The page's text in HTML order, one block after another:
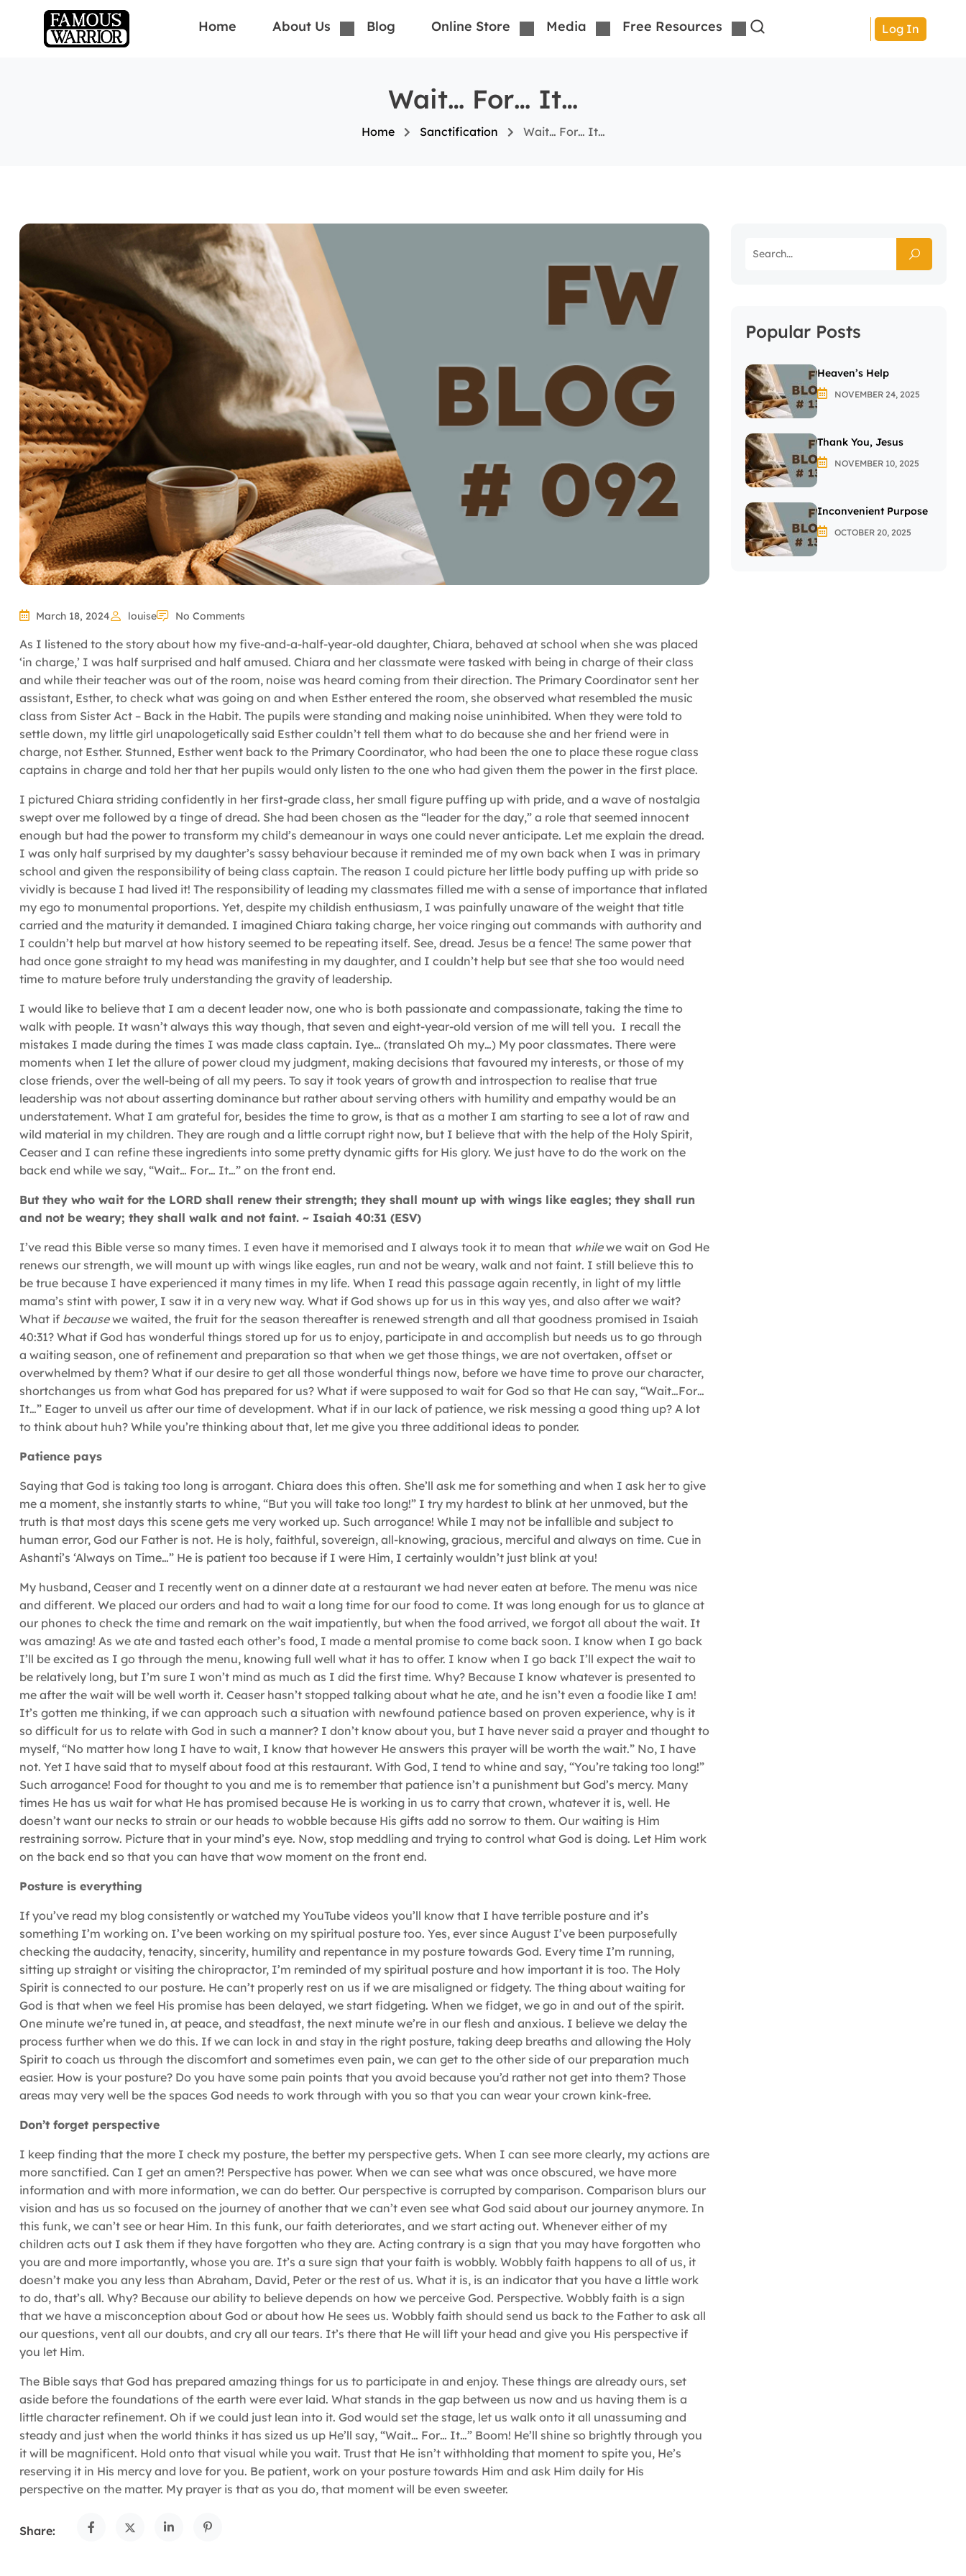
Home About Us Blog Online Store Media Free Resources Log In
Wait… For… It…
Home Sanctification Wait… For… It…
March 18, 2024 louise No Comments
As I listened to the story about how my five-and-a-half-year-old daughter, Chiara, behaved at school when she was placed
‘in charge,’ I was half surprised and half amused. Chiara and her classmate were tasked with being in charge of their class
and while their teacher was out of the room, noise was heard coming from their direction. The Primary Coordinator sent her
assistant, Esther, to check what was going on and when Esther entered the room, she observed what resembled the music
class from Sister Act – Back in the Habit. The pupils were standing and making noise uninhibited. When they were told to
settle down, my little girl unapologetically said Esther couldn’t tell them what to do because she and her friend were in
charge, not Esther. Stunned, Esther went back to the Primary Coordinator, who had been the one to place these rogue class
captains in charge and told her that her pupils would only listen to the one who had given them the power in the first place.
I pictured Chiara striding confidently in her first-grade class, her small figure puffing up with pride, and a wave of nostalgia
swept over me followed by a tinge of dread. She had been chosen as the “leader for the day,” a role that seemed innocent
enough but had the power to transform my child’s demeanour in ways one could never anticipate. Let me explain the dread.
I was only half surprised by my daughter’s sassy behaviour because it reminded me of my own back when I was in primary
school and given the responsibility of being class captain. The reason I could picture her little body puffing up with pride so
vividly is because I had lived it! The responsibility of leading my classmates filled me with a sense of importance that inflated
my ego to monumental proportions. Yet, despite my childish enthusiasm, I was painfully unaware of the weight that title
carried and the maturity it demanded. I imagined Chiara taking charge, her voice ringing out commands with authority and
I couldn’t help but marvel at how history seemed to be repeating itself. See, dread. Jesus be a fence! The same power that
had once gone straight to my head was manifesting in my daughter, and I couldn’t help but see that she too would need
time to mature before truly understanding the gravity of leadership.
I would like to believe that I am a decent leader now, one who is both passionate and compassionate, taking the time to
walk with people. It wasn’t always this way though, that seven and eight-year-old version of me will tell you. I recall the
mistakes I made during the times I was made class captain. Iye… (translated Oh my…) My poor classmates. There were
moments when I let the allure of power cloud my judgment, making decisions that favoured my interests, or those of my
close friends, over the well-being of all my peers. To say it took years of growth and introspection to realise that true
leadership was not about asserting dominance but rather about serving others with humility and empathy would be an
understatement. What I am grateful for, besides the time to grow, is that as a mother I am starting to see a lot of raw and
wild material in my children. They are rough and a little corrupt right now, but I believe that with the help of the Holy Spirit,
Ceaser and I can refine these ingredients into some pretty dynamic gifts for His glory. We just have to do the work on the
back end while we say, “Wait… For… It…” on the front end.
But they who wait for the LORD shall renew their strength; they shall mount up with wings like eagles; they shall run
and not be weary; they shall walk and not faint. ~ Isaiah 40:31 (ESV)
I’ve read this Bible verse so many times. I even have it memorised and I always took it to mean that whilewe wait on God He
renews our strength, we will mount up with wings like eagles, run and not be weary, walk and not faint. I still believe this to
be true because I have experienced it many times in my life. When I read this passage again recently, in light of my little
mama’s stint with power, I saw it in a very new way. What if God shows up for us in this way yes, and also after we wait?
What if becausewe waited, the fruit for the season thereafter is renewed strength and all that goodness promised in Isaiah
40:31? What if God has wonderful things stored up for us to enjoy, participate in and accomplish but needs us to go through
a waiting season, one of refinement and preparation so that when we get those things, we are not overtaken, offset or
overwhelmed by them? What if our desire to get all those wonderful things now, before we have time to prove our character,
shortchanges us from what God has prepared for us? What if were supposed to wait for God so that He can say, “Wait…For…
It…” Eager to unveil us after our time of development. What if in our lack of patience, we risk messing a good thing up? A lot
to think about huh? While you’re thinking about that, let me give you three additional ideas to ponder.
Patience pays
Saying that God is taking too long is arrogant. Chiara does this often. She’ll ask me for something and when I ask her to give
me a moment, she instantly starts to whine, “But you will take too long!” I try my hardest to blink at her unmoved, but the
truth is that most days this scene gets me very worked up. Such arrogance! While I may not be infallible and subject to
human error, God our Father is not. He is holy, faithful, sovereign, all-knowing, gracious, merciful and always on time. Cue in
Ashanti’s ‘Always on Time…” He is patient too because if I were Him, I certainly wouldn’t just blink at you!
My husband, Ceaser and I recently went on a dinner date at a restaurant we had never eaten at before. The menu was nice
and different. We placed our orders and had to wait a long time for our food to come. It was long enough for us to glance at
our phones to check the time and remark on the wait impatiently, but when the food arrived, we forgot all about the wait. It
was amazing! As we ate and tasted each other’s food, I made a mental promise to come back soon. I know when I go back
I’ll be excited as I go through the menu, knowing full well what it has to offer. I know when I go back I’ll expect the wait to
be relatively long, but I’m sure I won’t mind as much as I did the first time. Why? Because I know whatever is presented to
me after the wait will be well worth it. Ceaser hasn’t stopped talking about what he ate, and he isn’t even a foodie like I am!
It’s gotten me thinking, if we can approach such a situation with newfound patience based on proven experience, why is it
so difficult for us to relate with God in such a manner? I don’t know about you, but I have never said a prayer and thought to
myself, “No matter how long I have to wait, I know that however He answers this prayer will be worth the wait.” No, I have
not. Yet I have said that to myself about food at this restaurant. With God, I tend to whine and say, “You’re taking too long!”
Such arrogance! Food for thought to you and me is to remember that patience isn’t a punishment but God’s mercy. Many
times He has us wait for what He has promised because He is working in us to carry that crown, whatever it is, well. He
doesn’t want our necks to strain or our heads to wobble because His gifts add no sorrow to them. Our waiting is Him
restraining sorrow. Picture that in your mind’s eye. Now, stop meddling and trying to control what God is doing. Let Him work
on the back end so that you can have that wow moment on the front end.
Posture is everything
If you’ve read my blog consistently or watched my YouTube videos you’ll know that I have terrible posture and it’s
something I’m working on. I’ve been working on my spiritual posture too. Yes, ever since August I’ve been purposefully
checking the audacity, tenacity, sincerity, humility and repentance in my posture towards God. Every time I’m running,
sitting up straight or visiting the chiropractor, I’m reminded of my spiritual posture and how important it is too. The Holy
Spirit is connected to our posture. He can’t properly rest on us if we are misaligned or fidgety. The thing about waiting for
God is that when we feel His promise has been delayed, we start fidgeting. When we fidget, we go in and out of the spirit.
One minute we’re tuned in, at peace, and steadfast, the next minute we’re in our flesh and anxious. I believe we delay the
process further when we do this. If we can lock in and stay in the right posture, taking deep breaths and allowing the Holy
Spirit to coach us through the discomfort and sometimes even pain, we can get to the other side of our preparation much
easier. How is your posture? Do you have some pain points that you avoid because you’d rather not get into them? Those
areas may very well be the spaces God needs to work through with you so that you can wear your crown kink-free.
Don’t forget perspective
I keep finding that the more I check my posture, the better my perspective gets. When I can see more clearly, my actions are
more sanctified. Can I get an amen?! Perspective has power. When we can see what was once obscured, we have more
information and with more information, we can do better. Our perspective is corrupted by comparison. Comparison blurs our
vision and has us so focused on the journey of another that we can’t even see what God said about our journey anymore. In
this funk, we can’t see or hear Him. In this funk, our faith deteriorates, and we start acting out. Whenever either of my
children acts out I ask them if they have forgotten who they are. Acting contrary is a sign that you may have forgotten who
you are and more importantly, whose you are. It’s a sure sign that your faith is wobbly. Wobbly faith happens to all of us, it
doesn’t make you any less than Abraham, David, Peter or the rest of us. What it is, is an indicator that you have a little work
to do, that’s all. Why? Because our ability to believe depends on how we perceive God. Perspective. Wobbly faith is a sign
that we have a misconception about God or about how He sees us. Wobbly faith should send us back to the Father to ask all
our questions, vent all our doubts, and cry all our tears. It’s there that He will lift your head and give you His perspective if
you let Him.
The Bible says that God has prepared amazing things for us to participate in and enjoy. These things are already ours, set
aside before the foundations of the earth were ever laid. What stands in the gap between us now and us having them is a
little character refinement. Oh if we could just lean into it. God would set the stage, let us walk onto it all unassuming and
steady and just when the world thinks it has sized us up He’ll say, “Wait… For… It…” Boom! He’ll shine so brightly through you
it will be magnificent. Hold onto that visual while you wait. Trust that He isn’t withholding that moment to spite you, He’s
reserving it in His mercy and love for you. Be patient, work on your posture towards Him and ask Him daily for His
perspective on the matter. My prayer is that as you do, that moment will be even sweeter.
Share:
Popular Posts
Heaven’s Help
NOVEMBER 24, 2025
Thank You, Jesus
NOVEMBER 10, 2025
Inconvenient Purpose
OCTOBER 20, 2025